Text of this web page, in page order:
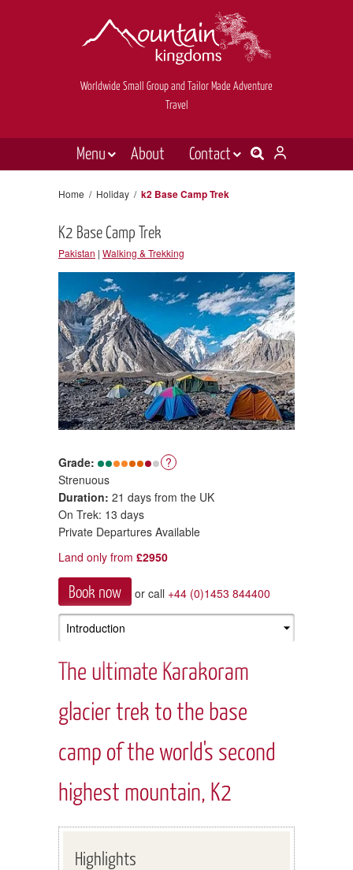
Worldwide Small Group and Tailor Made Adventure
Travel
Menu About
Contact
Inspiration
Tailor made
News & videos
Book now
Home / Holiday / k2 Base Camp Trek
K2 Base Camp Trek
Pakistan | Walking & Trekking
Grade:
?
Strenuous
Duration: 21 days from the UK
On Trek: 13 days
Private Departures Available
Land only from £2950
Book now or call +44 (0)1453 844400
The ultimate Karakoram
glacier trek to the base
camp of the world's second
highest mountain, K2
Highlights